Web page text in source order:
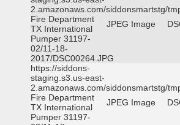
2.amazonaws.com/siddonsmartstg/
Fire Department
TX International
Pumper 31197-
02/11-18-
2017/DSC00264.JPG
JPEG Image
https://siddons-
staging.s3.us-east-
2.amazonaws.com/siddonsmartstg/
Fire Department
TX International
Pumper 31197-
JPEG Image